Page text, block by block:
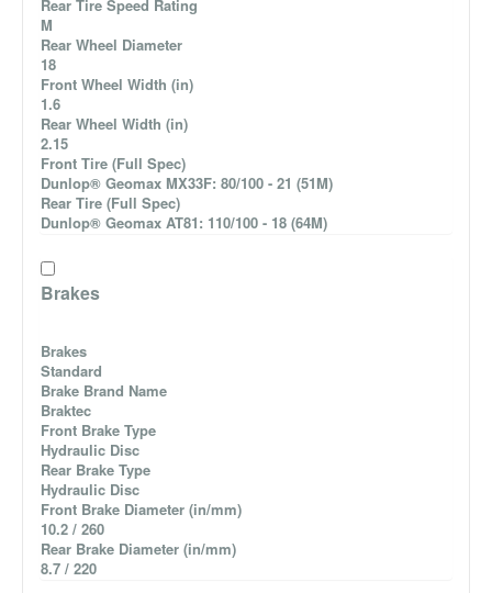
Rear Tire Speed Rating
M
Rear Wheel Diameter
18
Front Wheel Width (in)
1.6
Rear Wheel Width (in)
2.15
Front Tire (Full Spec)
Dunlop® Geomax MX33F: 80/100 - 21 (51M)
Rear Tire (Full Spec)
Dunlop® Geomax AT81: 110/100 - 18 (64M)
Brakes
Brakes
Standard
Brake Brand Name
Braktec
Front Brake Type
Hydraulic Disc
Rear Brake Type
Hydraulic Disc
Front Brake Diameter (in/mm)
10.2 / 260
Rear Brake Diameter (in/mm)
8.7 / 220